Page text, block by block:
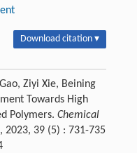
Download citation ▾
Ziyi Xie, Beining
Towards High
Polymers. Chemical
, 2023, 39 (5) : 731-735